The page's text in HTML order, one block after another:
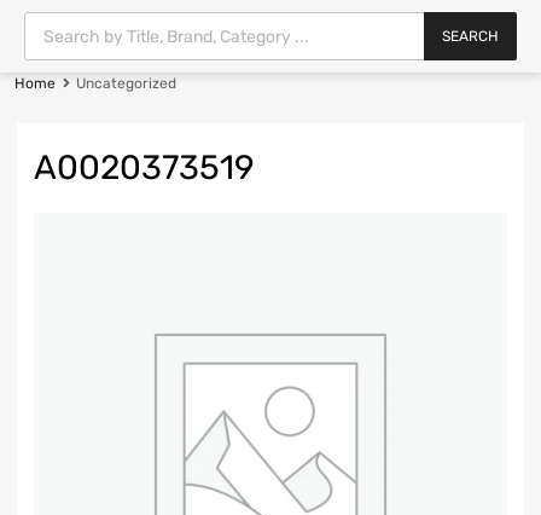
SEARCH
Home Uncategorized
A0020373519